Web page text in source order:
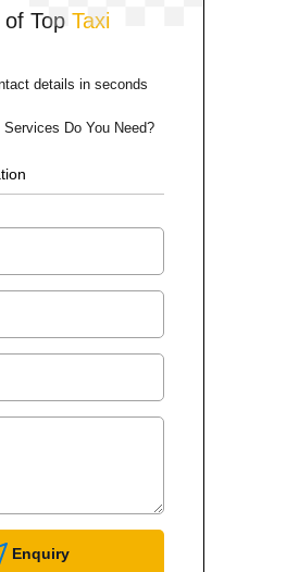
Top Taxi
details in seconds
Do You Need?
Enquiry